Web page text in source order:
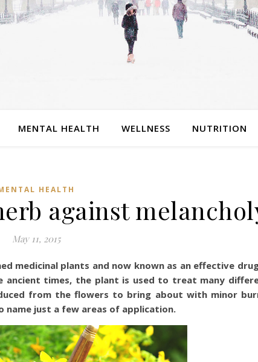
MENTAL HEALTH WELLNESS NUTRITION
HEALTH
against
May 11, 2015
medicinal plants and now known as an effective
ancient times, the plant is used to treat many
from the flowers to bring about with minor
name just a few areas of application.